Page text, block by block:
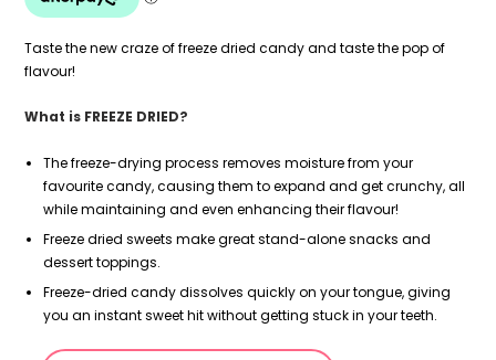
Taste the new craze of freeze dried candy and taste the pop of
flavour!
What is FREEZE DRIED?
The freeze-drying process removes moisture from your
favourite candy, causing them to expand and get crunchy, all
while maintaining and even enhancing their flavour!
Freeze dried sweets make great stand-alone snacks and
dessert toppings.
Freeze-dried candy dissolves quickly on your tongue, giving
you an instant sweet hit without getting stuck in your teeth.